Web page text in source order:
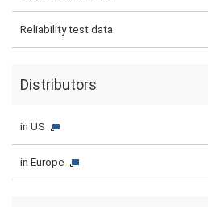
Reliability test data
Distributors
in US
in Europe